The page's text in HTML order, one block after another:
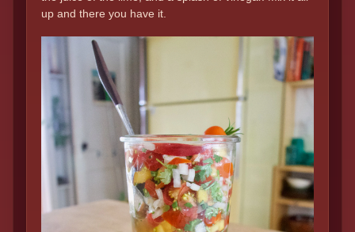
up and there you have it.